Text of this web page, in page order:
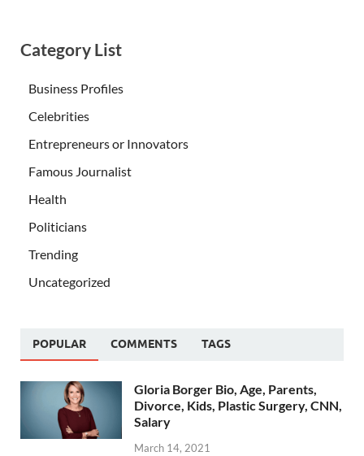
Category List
Business Profiles
Celebrities
Entrepreneurs or Innovators
Famous Journalist
Health
Politicians
Trending
Uncategorized
POPULAR COMMENTS TAGS
Gloria Borger Bio, Age, Parents,
Divorce, Kids, Plastic Surgery, CNN,
Salary
March 14, 2021